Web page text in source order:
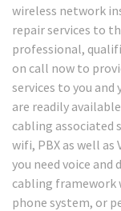
wireless network
repair services to
professional,
on call now to
services to you
are readily
cabling associated
wifi, PBX as well as
you need voice
cabling framework
phone system, or